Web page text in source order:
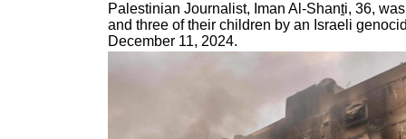
Palestinian Journalist, Iman Al-Shanti, 36,
and three of their children by an Israeli
December 11, 2024.